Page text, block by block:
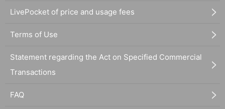
LivePocket of price and usage fees
Terms of Use
Statement regarding the Act on Specified Commercial
Transactions
FAQ